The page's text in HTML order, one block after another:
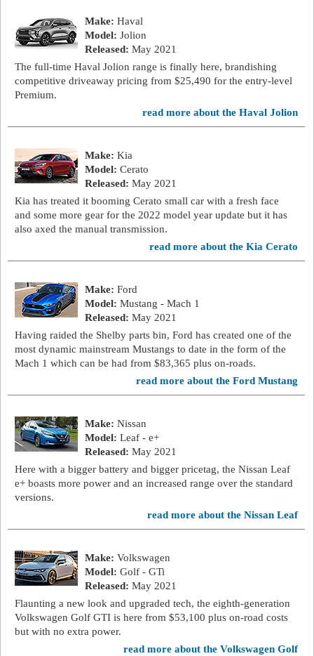
Make: Haval
Model: Jolion
Released: May 2021
The full-time Haval Jolion range is finally here, brandishing
competitive driveaway pricing from $25,490 for the entry-level
Premium.
read more about the Haval Jolion
Make: Kia
Model: Cerato
Released: May 2021
Kia has treated it booming Cerato small car with a fresh face
and some more gear for the 2022 model year update but it has
also axed the manual transmission.
read more about the Kia Cerato
Make: Ford
Model: Mustang - Mach 1
Released: May 2021
Having raided the Shelby parts bin, Ford has created one of the
most dynamic mainstream Mustangs to date in the form of the
Mach 1 which can be had from $83,365 plus on-roads.
read more about the Ford Mustang
Make: Nissan
Model: Leaf - e+
Released: May 2021
Here with a bigger battery and bigger pricetag, the Nissan Leaf
e+ boasts more power and an increased range over the standard
versions.
read more about the Nissan Leaf
Make: Volkswagen
Model: Golf - GTi
Released: May 2021
Flaunting a new look and upgraded tech, the eighth-generation
Volkswagen Golf GTI is here from $53,100 plus on-road costs
but with no extra power.
read more about the Volkswagen Golf